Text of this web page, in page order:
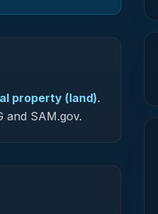
property (land).
and SAM.gov.